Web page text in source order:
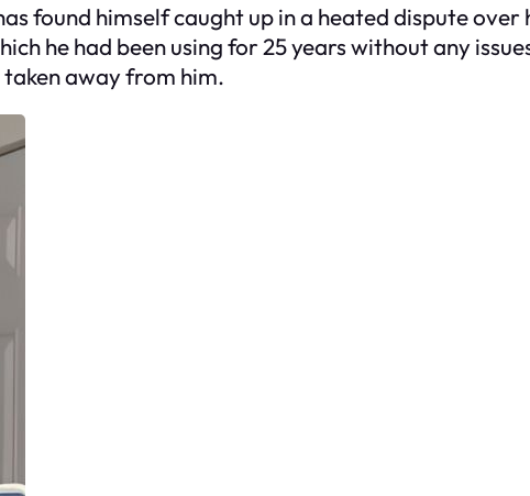
found himself caught up in a heated dispute over
he had been using for 25 years without any
away from him.